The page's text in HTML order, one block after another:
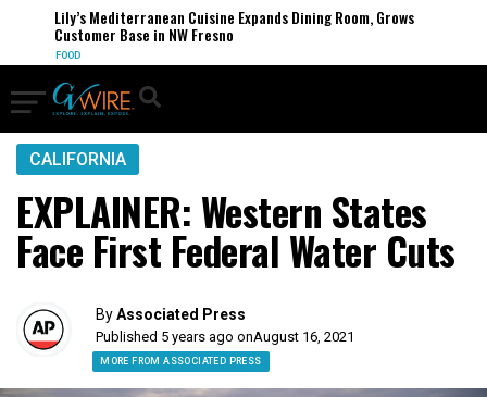
Lily’s Mediterranean Cuisine Expands Dining Room, Grows
Customer Base in NW Fresno
FOOD
CALIFORNIA
EXPLAINER: Western States
Face First Federal Water Cuts
ByAssociated Press
Published 5 years ago onAugust 16, 2021
MORE FROM ASSOCIATED PRESS